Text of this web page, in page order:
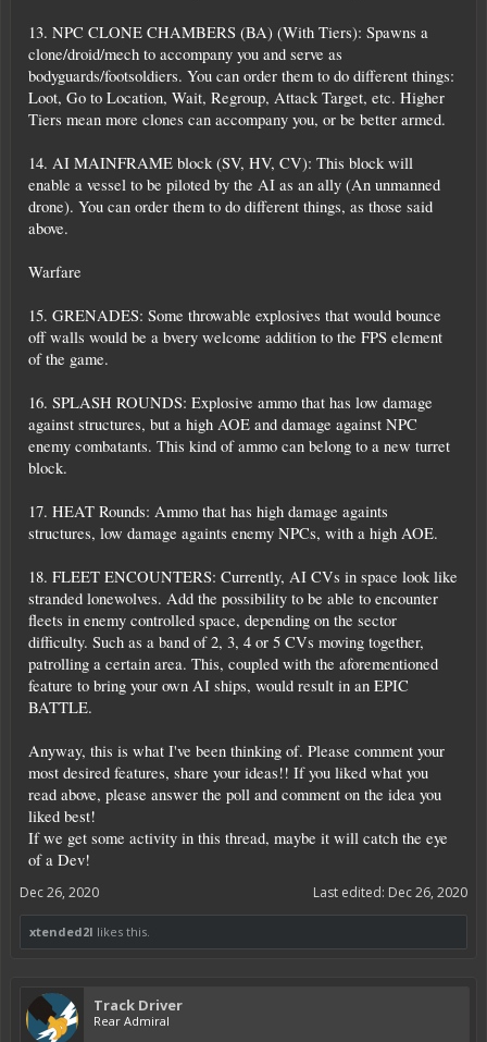
13. NPC CLONE CHAMBERS (BA) (With Tiers): Spawns a
clone/droid/mech to accompany you and serve as
bodyguards/footsoldiers. You can order them to do different things:
Loot, Go to Location, Wait, Regroup, Attack Target, etc. Higher
Tiers mean more clones can accompany you, or be better armed.
14. AI MAINFRAME block (SV, HV, CV): This block will
enable a vessel to be piloted by the AI as an ally (An unmanned
drone). You can order them to do different things, as those said
above.
Warfare
15. GRENADES: Some throwable explosives that would bounce
off walls would be a bvery welcome addition to the FPS element
of the game.
16. SPLASH ROUNDS: Explosive ammo that has low damage
against structures, but a high AOE and damage against NPC
enemy combatants. This kind of ammo can belong to a new turret
block.
17. HEAT Rounds: Ammo that has high damage againts
structures, low damage againts enemy NPCs, with a high AOE.
18. FLEET ENCOUNTERS: Currently, AI CVs in space look like
stranded lonewolves. Add the possibility to be able to encounter
fleets in enemy controlled space, depending on the sector
difficulty. Such as a band of 2, 3, 4 or 5 CVs moving together,
patrolling a certain area. This, coupled with the aforementioned
feature to bring your own AI ships, would result in an EPIC
BATTLE.
Anyway, this is what I've been thinking of. Please comment your
most desired features, share your ideas!! If you liked what you
read above, please answer the poll and comment on the idea you
liked best!
If we get some activity in this thread, maybe it will catch the eye
of a Dev!
Last edited: Dec 26, 2020
Dec 26, 2020
xtended2l likes this.
Track Driver
Rear Admiral